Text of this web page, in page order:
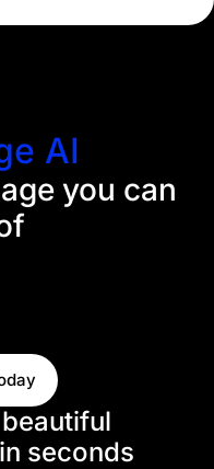
AI
you can
seconds